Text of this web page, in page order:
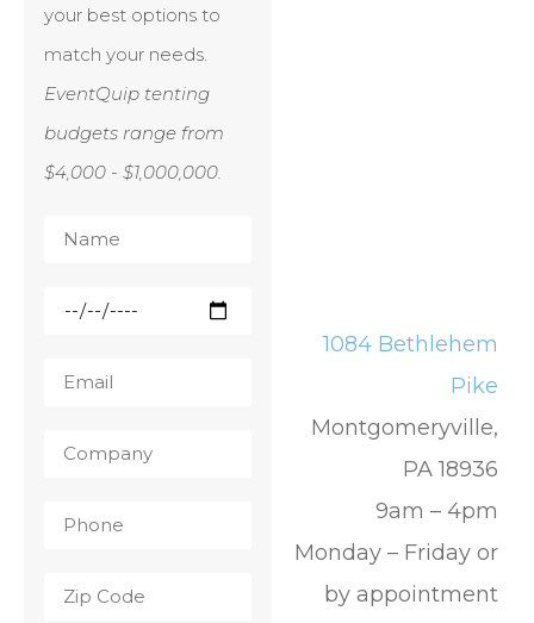
your best options to
match your needs.
EventQuip tenting
budgets range from
$4,000 - $1,000,000.
1084 Bethlehem
Pike
Montgomeryville,
PA 18936
9am – 4pm
Monday – Friday or
by appointment